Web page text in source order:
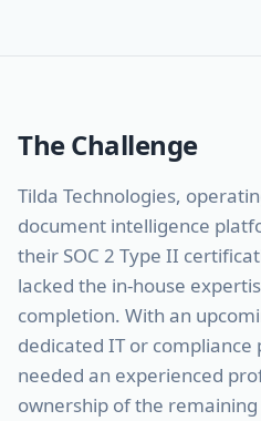
The Challenge
Tilda Technologies,
document intelligence
their SOC 2 Type II
lacked the in-house
completion. With an
dedicated IT or
needed an experienced
ownership of the